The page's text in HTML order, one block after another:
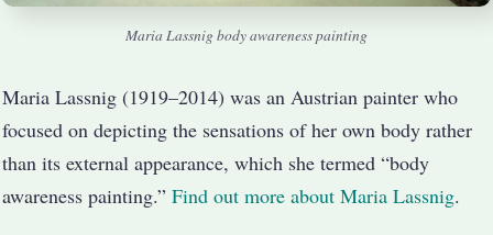
Maria Lassnig body awareness painting
Maria Lassnig (1919–2014) was an Austrian painter who
focused on depicting the sensations of her own body rather
than its external appearance, which she termed “body
awareness painting.” Find out more about Maria Lassnig.